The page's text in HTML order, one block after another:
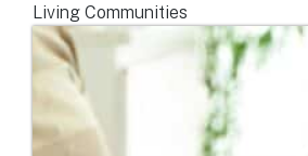
Living Communities